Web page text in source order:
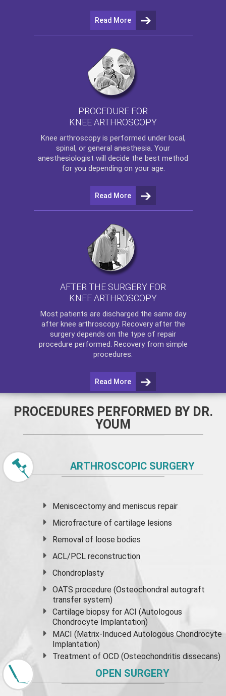
Read More
PROCEDURE FOR
KNEE ARTHROSCOPY
Knee arthroscopyis performed under local,
spinal, or general anesthesia. Your
anesthesiologist will decide the best method
for you depending on your age.
Read More
AFTER THE SURGERY FOR
KNEE ARTHROSCOPY
Most patients are discharged the same day
after knee arthroscopy. Recovery after the
surgery depends on the type of repair
procedure performed. Recovery from simple
procedures.
Read More
PROCEDURES PERFORMED BY DR.
YOUM
ARTHROSCOPIC SURGERY
Meniscectomy andmeniscus repair
Microfracture of cartilage lesions
Removal of loose bodies
ACL/PCL reconstruction
Chondroplasty
OATS procedure (Osteochondral autograft
transfer system)
Cartilage biopsy for ACI (Autologous
Chondrocyte Implantation)
MACI (Matrix-Induced Autologous Chondrocyte
Implantation)
Treatment of OCD (Osteochondritis dissecans)
OPEN SURGERY